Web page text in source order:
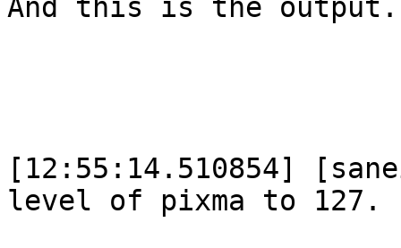
And this is the
[12:55:14.510854]
level of pixma to 127.